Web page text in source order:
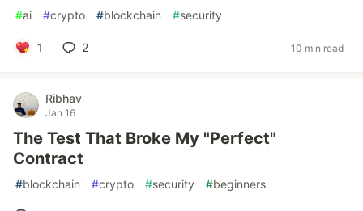
#ai #crypto #blockchain #security
1 2 10 min read
Ribhav
Jan 16
The Test That Broke My "Perfect"
Contract
#blockchain #crypto #security #beginners